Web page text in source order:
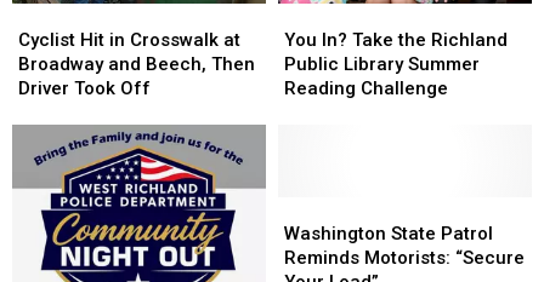
Hit
in
Crosswalk
Broadway
and
Beech,
Then
Driver
Took
Cyclist Hit in Crosswalk at
Broadway and Beech, Then
Driver Took Off
Hit
in
Crosswalk
Broadway
and
Beech,
Then
Driver
Took
In?
Take
the
Challenge
You In? Take the Richland
Public Library Summer
Reading Challenge
In?
Take
the
Challenge
State
Patrol
Washington State Patrol
Reminds Motorists: “Secure
State
Patrol